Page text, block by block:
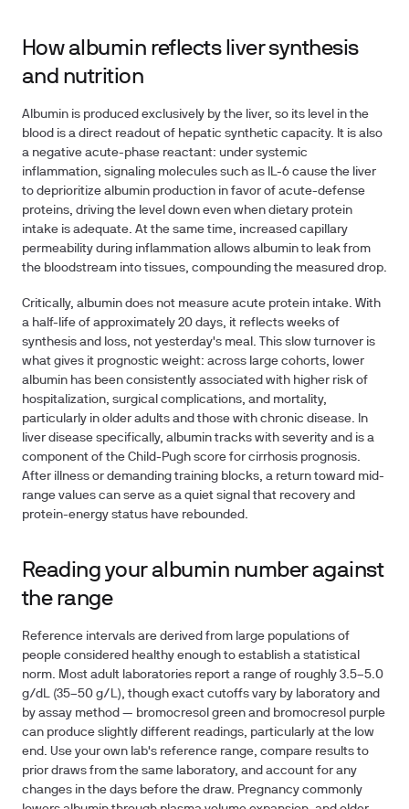
How albumin reflects liver synthesis
and nutrition
Albumin is produced exclusively by the liver, so its level in the
blood is a direct readout of hepatic synthetic capacity. It is also
a negative acute-phase reactant: under systemic
inflammation, signaling molecules such as IL-6 cause the liver
to deprioritize albumin production in favor of acute-defense
proteins, driving the level down even when dietary protein
intake is adequate. At the same time, increased capillary
permeability during inflammation allows albumin to leak from
the bloodstream into tissues, compounding the measured drop.
Critically, albumin does not measure acute protein intake. With
a half-life of approximately 20 days, it reflects weeks of
synthesis and loss, not yesterday's meal. This slow turnover is
what gives it prognostic weight: across large cohorts, lower
albumin has been consistently associated with higher risk of
hospitalization, surgical complications, and mortality,
particularly in older adults and those with chronic disease. In
liver disease specifically, albumin tracks with severity and is a
component of the Child-Pugh score for cirrhosis prognosis.
After illness or demanding training blocks, a return toward mid-
range values can serve as a quiet signal that recovery and
protein-energy status have rebounded.
Reading your albumin number against
the range
Reference intervals are derived from large populations of
people considered healthy enough to establish a statistical
norm. Most adult laboratories report a range of roughly 3.5–5.0
g/dL (35–50 g/L), though exact cutoffs vary by laboratory and
by assay method — bromocresol green and bromocresol purple
can produce slightly different readings, particularly at the low
end. Use your own lab's reference range, compare results to
prior draws from the same laboratory, and account for any
changes in the days before the draw. Pregnancy commonly